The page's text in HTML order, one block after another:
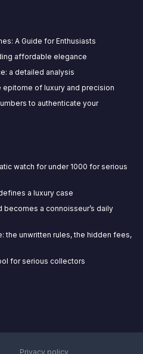
A Guide for Enthusiasts
affordable elegance
a detailed analysis
epitome of luxury and precision
to authenticate your
watch for under 1000 for serious
a luxury case
becomes a connoisseur’s daily
the unwritten rules, the hidden fees,
for serious collectors
Privacy policy